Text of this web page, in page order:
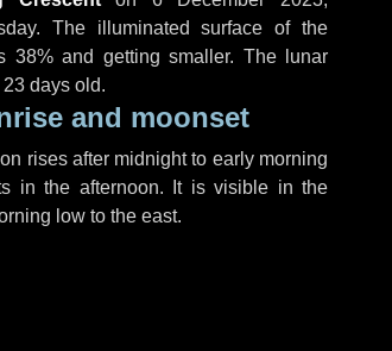
. The illuminated surface of the
38% and getting smaller. The lunar
days old.
and moonset
rises after midnight to early morning
in the afternoon. It is visible in the
low to the east.